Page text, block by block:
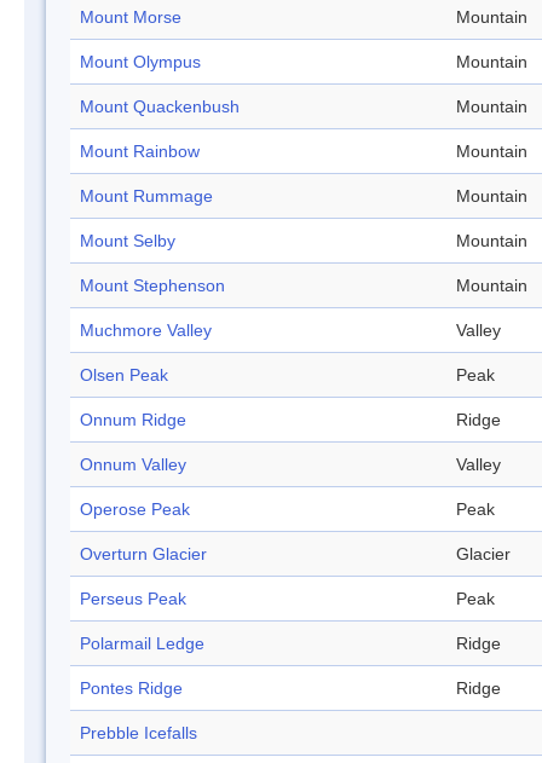
Mount Morse Mountain
Mount Olympus Mountain
Mount Quackenbush Mountain
Mount Rainbow Mountain
Mount Rummage Mountain
Mount Selby Mountain
Mount Stephenson Mountain
Muchmore Valley Valley
Olsen Peak Peak
Onnum Ridge Ridge
Onnum Valley Valley
Operose Peak Peak
Overturn Glacier Glacier
Perseus Peak Peak
Polarmail Ledge Ridge
Pontes Ridge Ridge
Prebble Icefalls